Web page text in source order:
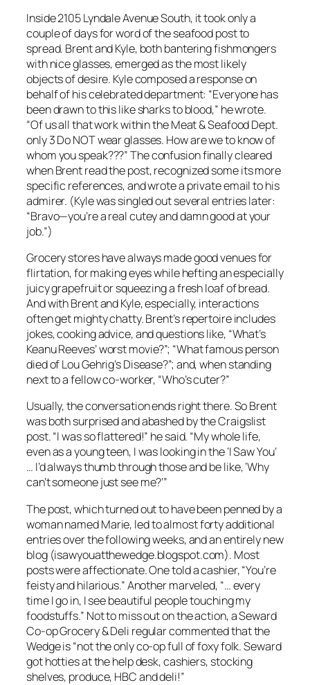
Inside 2105 Lyndale Avenue South, it took only a
couple of days for word of the seafood post to
spread. Brent and Kyle, both bantering fishmongers
with nice glasses, emerged as the most likely
objects of desire. Kyle composed a response on
behalf of his celebrated department: “Everyone has
been drawn to this like sharks to blood,” he wrote.
“Of us all that work within the Meat & Seafood Dept.
only 3 Do NOT wear glasses. How are we to know of
whom you speak???” The confusion finally cleared
when Brent read the post, recognized some its more
specific references, and wrote a private email to his
admirer. (Kyle was singled out several entries later:
“Bravo—you’re a real cutey and damn good at your
job.”)
Grocery stores have always made good venues for
flirtation, for making eyes while hefting an especially
juicy grapefruit or squeezing a fresh loaf of bread.
And with Brent and Kyle, especially, interactions
often get mighty chatty. Brent’s repertoire includes
jokes, cooking advice, and questions like, “What’s
Keanu Reeves’ worst movie?”; “What famous person
died of Lou Gehrig’s Disease?”; and, when standing
next to a fellow co-worker, “Who’s cuter?”
Usually, the conversation ends right there. So Brent
was both surprised and abashed by the Craigslist
post. “I was so flattered!” he said. “My whole life,
even as a young teen, I was looking in the ‘I Saw You’
… I’d always thumb through those and be like, ‘Why
can’t someone just see me?’”
The post, which turned out to have been penned by a
woman named Marie, led to almost forty additional
entries over the following weeks, and an entirely new
blog (isawyouatthewedge.blogspot.com). Most
posts were affectionate. One told a cashier, “You’re
feisty and hilarious.” Another marveled, “… every
time I go in, I see beautiful people touching my
foodstuffs.” Not to miss out on the action, a Seward
Co-op Grocery & Deli regular commented that the
Wedge is “not the only co-op full of foxy folk. Seward
got hotties at the help desk, cashiers, stocking
shelves, produce, HBC and deli!”